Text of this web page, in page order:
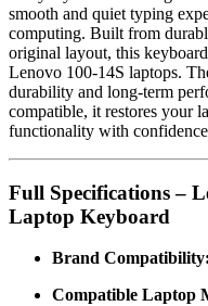
smooth and quiet typing
computing. Built from
original layout, this
Lenovo 100-14S laptops.
durability and long-term
compatible, it restores your
functionality with
Full Specifications –
Laptop Keyboard
Brand Compatibility:
Compatible Laptop